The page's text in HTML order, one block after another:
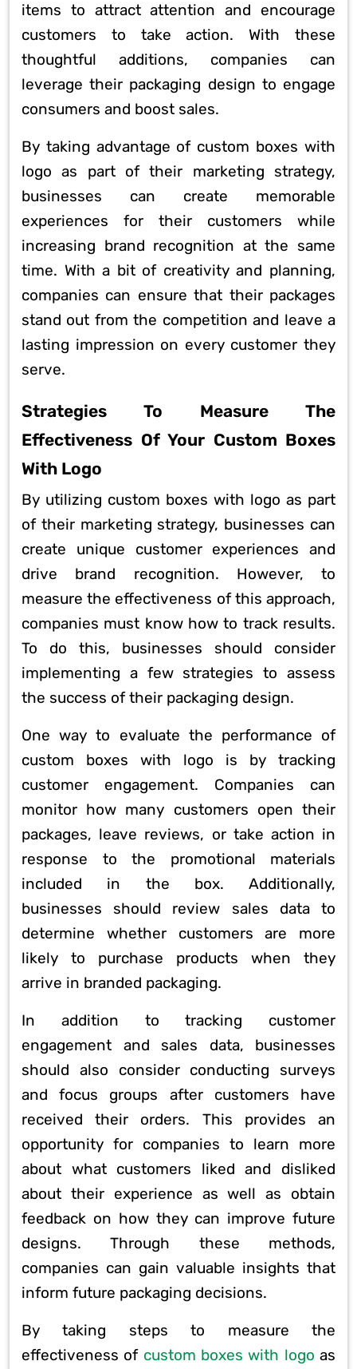
items to attract attention and encourage
customers to take action. With these
thoughtful additions, companies can
leverage their packaging design to engage
consumers and boost sales.
By taking advantage of custom boxes with
logo as part of their marketing strategy,
businesses can create memorable
experiences for their customers while
increasing brand recognition at the same
time. With a bit of creativity and planning,
companies can ensure that their packages
stand out from the competition and leave a
lasting impression on every customer they
serve.
Strategies To Measure The
Effectiveness Of Your Custom Boxes
With Logo
By utilizing custom boxes with logo as part
of their marketing strategy, businesses can
create unique customer experiences and
drive brand recognition. However, to
measure the effectiveness of this approach,
companies must know how to track results.
To do this, businesses should consider
implementing a few strategies to assess
the success of their packaging design.
One way to evaluate the performance of
custom boxes with logo is by tracking
customer engagement. Companies can
monitor how many customers open their
packages, leave reviews, or take action in
response to the promotional materials
included in the box. Additionally,
businesses should review sales data to
determine whether customers are more
likely to purchase products when they
arrive in branded packaging.
In addition to tracking customer
engagement and sales data, businesses
should also consider conducting surveys
and focus groups after customers have
received their orders. This provides an
opportunity for companies to learn more
about what customers liked and disliked
about their experience as well as obtain
feedback on how they can improve future
designs. Through these methods,
companies can gain valuable insights that
inform future packaging decisions.
By taking steps to measure the
effectiveness of custom boxes with logo as